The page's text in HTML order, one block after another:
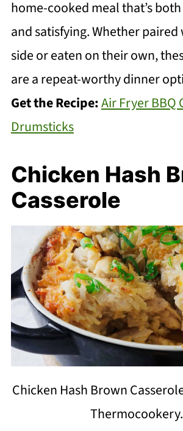
home-cooked meal that’s
and satisfying. Whether
side or eaten on their own,
are a repeat-worthy dinner
Get the Recipe:Air Fryer BBQ
Drumsticks
Chicken Hash
Casserole
Chicken Hash Brown
Thermocookery.